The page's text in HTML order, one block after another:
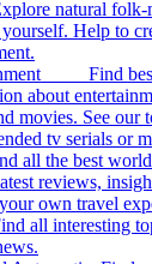
natural
Help to
Find best
about
movies. See our
tv serials or
all the best
reviews,
own travel
all interesting